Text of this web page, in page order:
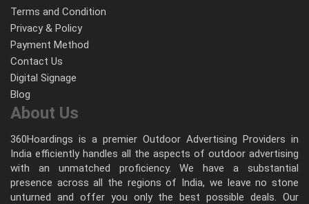
Terms and Condition
Privacy & Policy
Payment Method
Contact Us
Digital Signage
Blog
About Us
360Hoardings is a premier Outdoor Advertising Providers in
India efficiently handles all the aspects of outdoor advertising
with an unmatched proficiency. We have a substantial
presence across all the regions of India, we leave no stone
unturned and offer you only the best possible deals. Our